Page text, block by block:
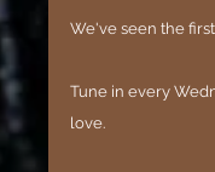
We've seen the
Tune in every
love.